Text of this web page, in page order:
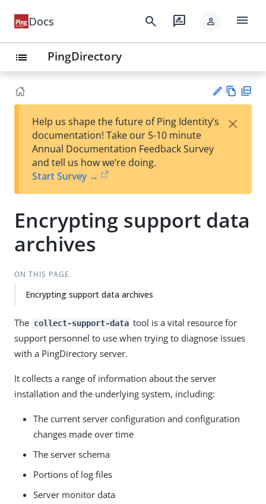
Docs search rate_review person menu
list PingDirectory
est
t
w
Help us shape the future of Ping Identity’s
documentation! Take our 5-10 minute
Annual Documentation Feedback Survey
and tell us how we’re doing.
Start Survey →
×
Encrypting support data
archives
ON THIS PAGE
Encrypting support data archives
The collect-support-data tool is a vital resource for
support personnel to use when trying to diagnose issues
with a PingDirectory server.
It collects a range of information about the server
installation and the underlying system, including:
The current server configuration and configuration
changes made over time
The server schema
Portions of log files
Server monitor data